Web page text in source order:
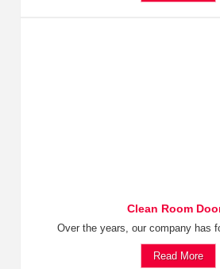
Clean Room
Over the years, our company has
Read More